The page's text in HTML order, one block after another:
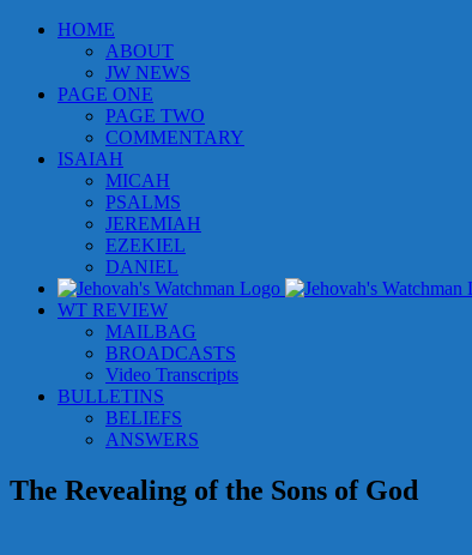
Skip
HOME
ABOUT
JW NEWS
PAGE ONE
PAGE TWO
COMMENTARY
ISAIAH
MICAH
PSALMS
JEREMIAH
EZEKIEL
DANIEL
WT REVIEW
MAILBAG
BROADCASTS
Video Transcripts
BULLETINS
BELIEFS
ANSWERS
The Revealing of the Sons of God